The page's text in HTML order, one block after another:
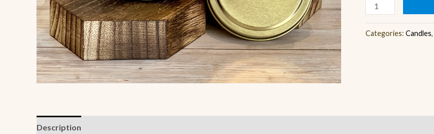
Categories: Candles,
Description